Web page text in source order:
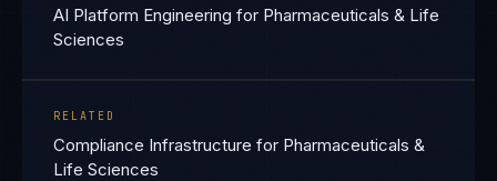
AI Platform Engineering for Pharmaceuticals & Life
Sciences
RELATED
Compliance Infrastructure for Pharmaceuticals &
Life Sciences